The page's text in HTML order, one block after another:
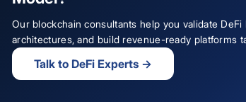
Our blockchain consultants help you validate
architectures, and build revenue-ready platforms
Talk to DeFi Experts→